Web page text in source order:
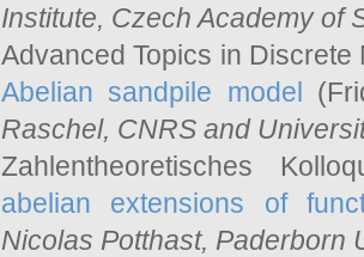
Institute, Czech Academy of
Advanced Topics in
Abelian sandpile model
Raschel, CNRS and
Zahlentheoretisches
abelian extensions of
Nicolas Potthast, Paderborn